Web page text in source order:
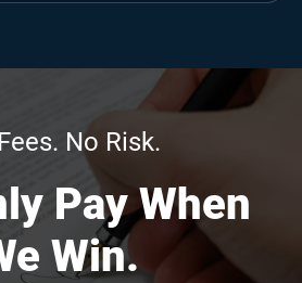
No Risk.
Pay When
Win.